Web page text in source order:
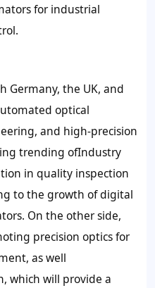
for industrial
Germany, the UK, and
optical
and high-precision
trending ofIndustry
in quality inspection
to the growth of digital
On the other side,
precision optics for
as well
which will provide a